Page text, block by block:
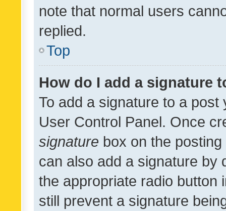
note that normal users
replied.
Top
How do I add a signature
To add a signature to a
User Control Panel. Once
signature box on the
can also add a signature by
the appropriate radio button
still prevent a signature